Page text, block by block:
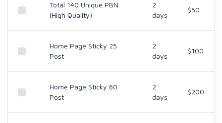
Total 140 Unique PBN
(High Quality)
2
days
$50
Home Page Sticky 25
Post
2
days
$100
Home Page Sticky 60
Post
2
days
$200